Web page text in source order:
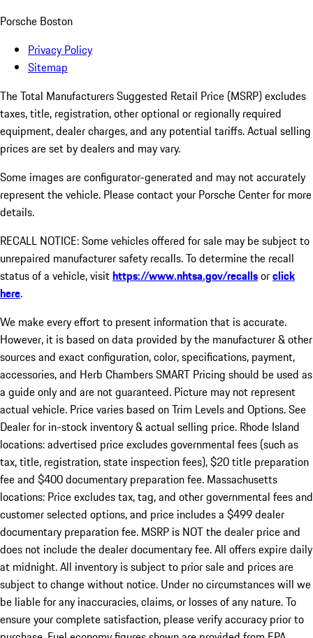
Porsche Boston
Privacy Policy
Sitemap
The Total Manufacturers Suggested Retail Price (MSRP) excludes
taxes, title, registration, other optional or regionally required
equipment, dealer charges, and any potential tariffs. Actual selling
prices are set by dealers and may vary.
Some images are configurator-generated and may not accurately
represent the vehicle. Please contact your Porsche Center for more
details.
RECALL NOTICE: Some vehicles offered for sale may be subject to
unrepaired manufacturer safety recalls. To determine the recall
status of a vehicle, visithttps://www.nhtsa.gov/recallsorclick
here.
We make every effort to present information that is accurate.
However, it is based on data provided by the manufacturer & other
sources and exact configuration, color, specifications, payment,
accessories, and Herb Chambers SMART Pricing should be used as
a guide only and are not guaranteed. Picture may not represent
actual vehicle. Price varies based on Trim Levels and Options. See
Dealer for in-stock inventory & actual selling price. Rhode Island
locations: advertised price excludes governmental fees (such as
tax, title, registration, state inspection fees), $20 title preparation
fee and $400 documentary preparation fee. Massachusetts
locations: Price excludes tax, tag, and other governmental fees and
customer selected options, and price includes a $499 dealer
documentary preparation fee. MSRP is NOT the dealer price and
does not include the dealer documentary fee. All offers expire daily
at midnight. All inventory is subject to prior sale and prices are
subject to change without notice. Under no circumstances will we
be liable for any inaccuracies, claims, or losses of any nature. To
ensure your complete satisfaction, please verify accuracy prior to